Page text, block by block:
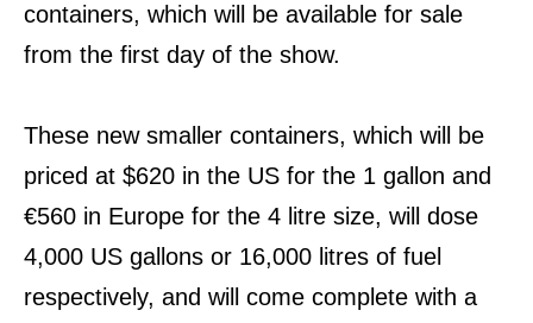
containers, which will be available for sale
from the first day of the show.
These new smaller containers, which will be
priced at $620 in the US for the 1 gallon and
€560 in Europe for the 4 litre size, will dose
4,000 US gallons or 16,000 litres of fuel
respectively, and will come complete with a